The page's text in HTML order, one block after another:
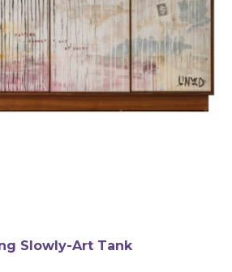
Slowly-Art Tank